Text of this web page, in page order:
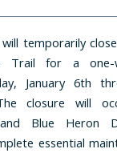
temporarily
Trail for a one-
January 6th
closure will
Blue Heron
essential